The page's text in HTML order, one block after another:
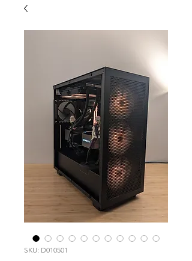
SKU: D010501